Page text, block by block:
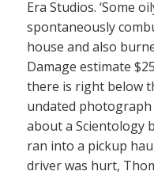
Era Studios. ‘Some
spontaneously
house and also
Damage estimate
there is right below
undated
about a Scientology
ran into a pickup
driver was hurt,